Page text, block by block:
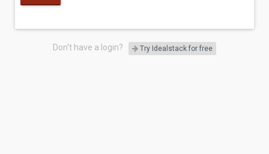
Don't have a login? Try Idealstack for free